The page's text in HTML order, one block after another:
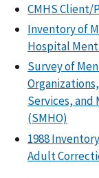
CMHS Client/
Inventory of
Hospital
Survey of
Services, and
(SMHO)
1988
Adult